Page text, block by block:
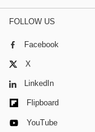
FOLLOW US
Facebook
X
LinkedIn
Flipboard
YouTube